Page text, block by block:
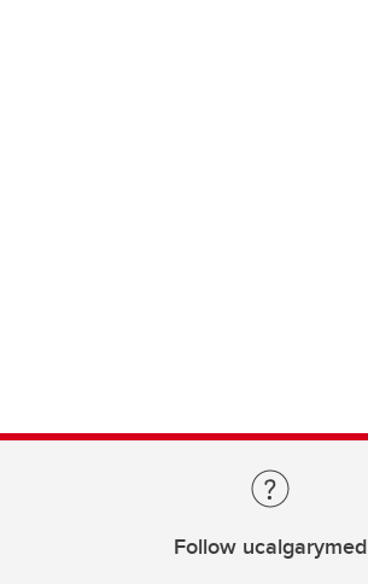
Follow ucalgarymed